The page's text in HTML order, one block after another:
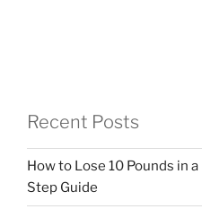
Recent Posts
How to Lose 10 Pounds in
Step Guide